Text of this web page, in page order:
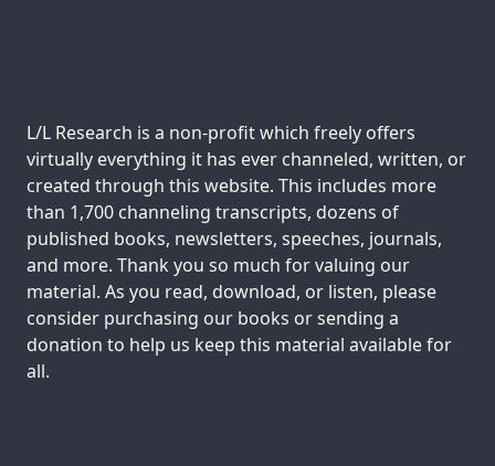
Support us:
L/L Research is a non-profit which freely offers
virtually everything it has ever channeled, written, or
created through this website. This includes more
than 1,700 channeling transcripts, dozens of
published books, newsletters, speeches, journals,
and more. Thank you so much for valuing our
material. As you read, download, or listen, please
consider purchasing our books or sending a
donation to help us keep this material available for
all.